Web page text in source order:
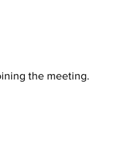
the meeting.